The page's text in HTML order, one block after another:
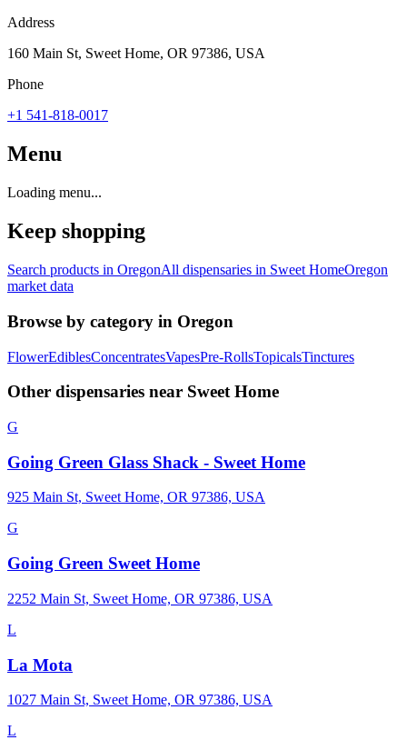
Address
160 Main St, Sweet Home, OR 97386, USA
Phone
+1 541-818-0017
Menu
Loading menu...
Keep shopping
Search products in OregonAll dispensaries in Sweet HomeOregon
market data
Browse by category in Oregon
FlowerEdiblesConcentratesVapesPre-RollsTopicalsTinctures
Other dispensaries near Sweet Home
G
Going Green Glass Shack - Sweet Home
925 Main St, Sweet Home, OR 97386, USA
G
Going Green Sweet Home
2252 Main St, Sweet Home, OR 97386, USA
L
La Mota
1027 Main St, Sweet Home, OR 97386, USA
L